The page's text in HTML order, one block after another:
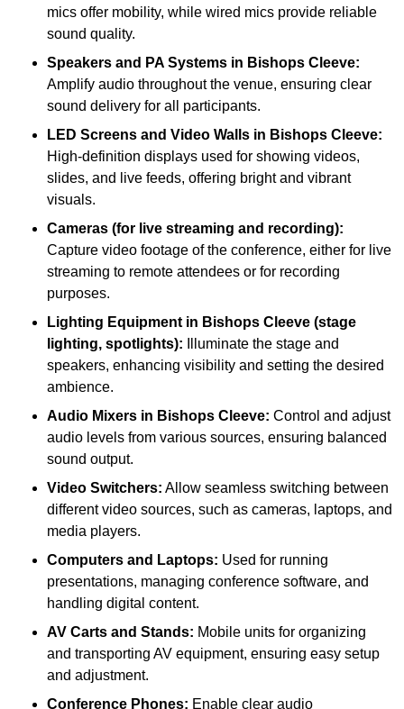
mics offer mobility, while wired mics provide reliable
sound quality.
Speakers and PA Systems in Bishops Cleeve:
Amplify audio throughout the venue, ensuring clear
sound delivery for all participants.
LED Screens and Video Walls in Bishops Cleeve:
High-definition displays used for showing videos,
slides, and live feeds, offering bright and vibrant
visuals.
Cameras (for live streaming and recording):
Capture video footage of the conference, either for live
streaming to remote attendees or for recording
purposes.
Lighting Equipment in Bishops Cleeve (stage
lighting, spotlights): Illuminate the stage and
speakers, enhancing visibility and setting the desired
ambience.
Audio Mixers in Bishops Cleeve: Control and adjust
audio levels from various sources, ensuring balanced
sound output.
Video Switchers: Allow seamless switching between
different video sources, such as cameras, laptops, and
media players.
Computers and Laptops: Used for running
presentations, managing conference software, and
handling digital content.
AV Carts and Stands: Mobile units for organizing
and transporting AV equipment, ensuring easy setup
and adjustment.
Conference Phones: Enable clear audio